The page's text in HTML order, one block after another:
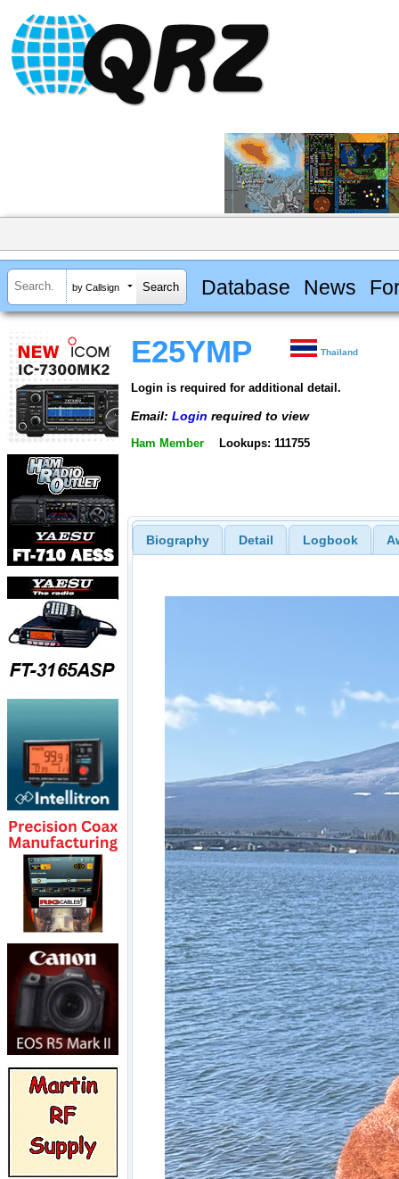
by Callsign Database News
E25YMP Thailand
Login is required for additional detail.
Email: Login required to view
Ham Member Lookups: 111755
Biography Detail Logbook